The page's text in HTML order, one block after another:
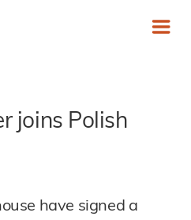
joins Polish
have signed a